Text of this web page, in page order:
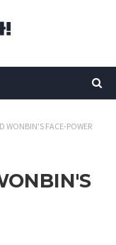
WONBIN'S FACE-POWER